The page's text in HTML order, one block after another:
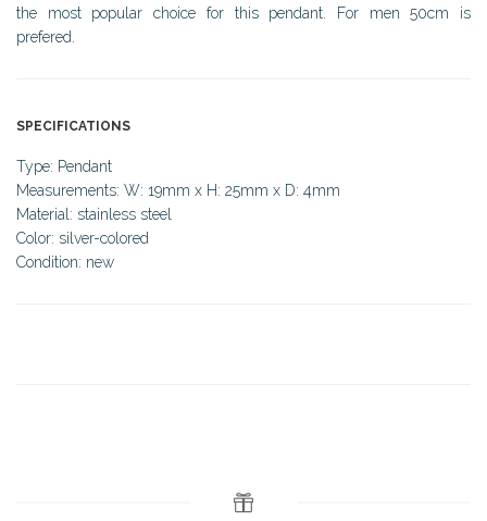
the most popular choice for this pendant. For men 50cm is
prefered.
SPECIFICATIONS
Type: Pendant
Measurements: W: 19mm x H: 25mm x D: 4mm
Material: stainless steel
Color: silver-colored
Condition: new